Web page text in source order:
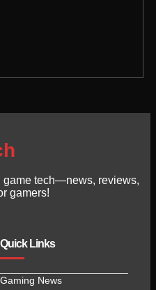
game tech—news, reviews,
gamers!
Quick Links
Gaming News